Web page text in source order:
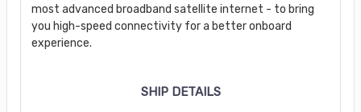
most advanced broadband satellite internet - to bring
you high-speed connectivity for a better onboard
experience.
SHIP DETAILS